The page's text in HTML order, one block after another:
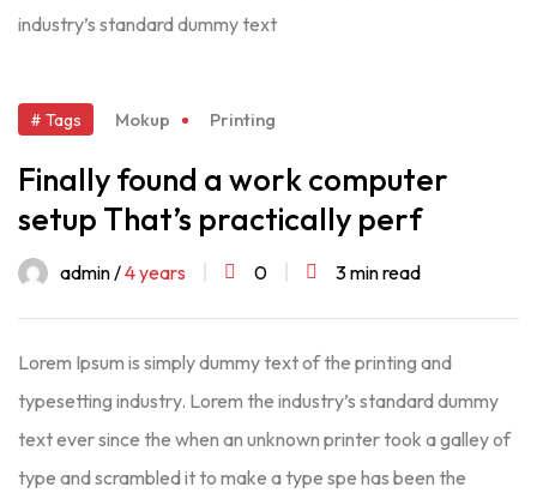
industry’s standard dummy text
# Tags Mokup Printing
Finally found a work computer
setup That’s practically perf
admin /4 years 0 3 min read
Lorem Ipsum is simply dummy text of the printing and
typesetting industry. Lorem the industry’s standard dummy
text ever since the when an unknown printer took a galley of
type and scrambled it to make a type spe has been the